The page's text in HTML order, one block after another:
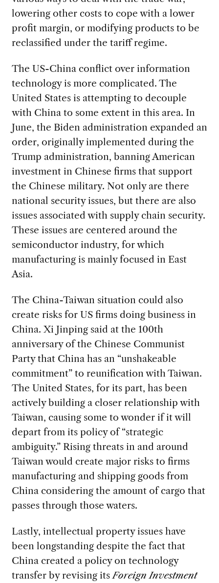
lowering other costs to cope with a lower
profit margin, or modifying products to be
reclassified under the tariff regime.
The US-China conflict over information
technology is more complicated. The
United States is attempting to decouple
with China to some extent in this area. In
June, the Biden administration expanded an
order, originally implemented during the
Trump administration, banning American
investment in Chinese firms that support
the Chinese military. Not only are there
national security issues, but there are also
issues associated with supply chain security.
These issues are centered around the
semiconductor industry, for which
manufacturing is mainly focused in East
Asia.
The China-Taiwan situation could also
create risks for US firms doing business in
China. Xi Jinping said at the 100th
anniversary of the Chinese Communist
Party that China has an “unshakeable
commitment” to reunification with Taiwan.
The United States, for its part, has been
actively building a closer relationship with
Taiwan, causing some to wonder if it will
depart from its policy of “strategic
ambiguity.” Rising threats in and around
Taiwan would create major risks to firms
manufacturing and shipping goods from
China considering the amount of cargo that
passes through those waters.
Lastly, intellectual property issues have
been longstanding despite the fact that
China created a policy on technology
transfer by revising its Foreign Investment